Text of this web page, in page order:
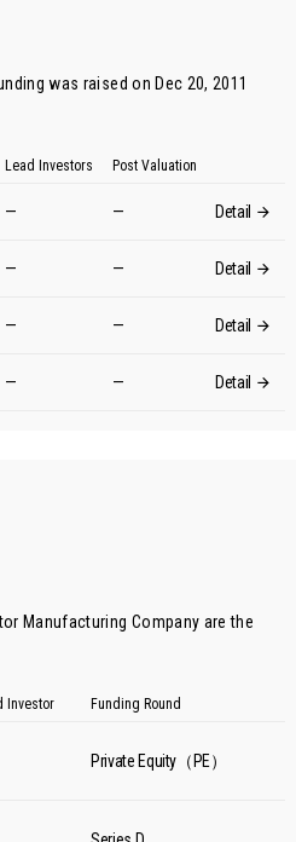
was raised on Dec 20, 2011
Lead Investors Post Valuation
— — Detail
— — Detail
— — Detail
— — Detail
Manufacturing Company are the
Investor Funding Round
Private Equity（PE）